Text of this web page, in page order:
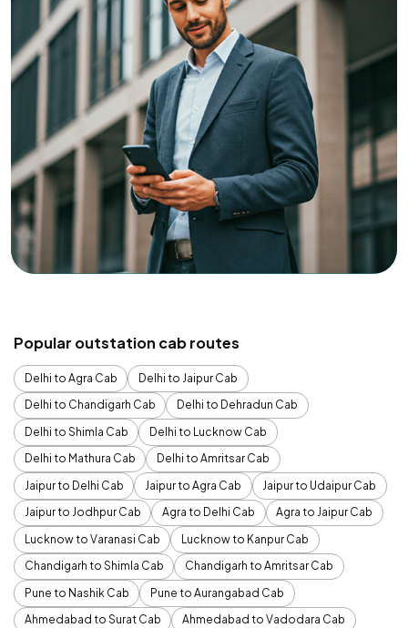
Popular outstation cab routes
Delhi to Agra Cab
Delhi to Jaipur Cab
Delhi to Chandigarh Cab
Delhi to Dehradun Cab
Delhi to Shimla Cab
Delhi to Lucknow Cab
Delhi to Mathura Cab
Delhi to Amritsar Cab
Jaipur to Delhi Cab
Jaipur to Agra Cab
Jaipur to Udaipur Cab
Jaipur to Jodhpur Cab
Agra to Delhi Cab
Agra to Jaipur Cab
Lucknow to Varanasi Cab
Lucknow to Kanpur Cab
Chandigarh to Shimla Cab
Chandigarh to Amritsar Cab
Pune to Nashik Cab
Pune to Aurangabad Cab
Ahmedabad to Surat Cab
Ahmedabad to Vadodara Cab